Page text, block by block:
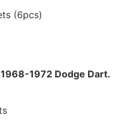
(6pcs)
1972 Dodge Dart.